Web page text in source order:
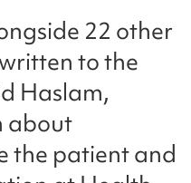
22 other
to the
Haslam,
about
the patient and